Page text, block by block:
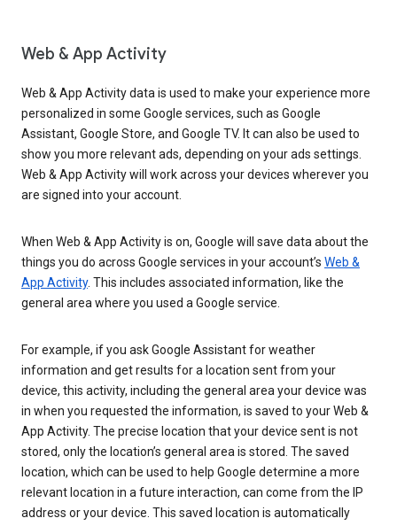
Web & App Activity
Web & App Activity data is used to make your experience more
personalized in some Google services, such as Google
Assistant, Google Store, and Google TV. It can also be used to
show you more relevant ads, depending on your ads settings.
Web & App Activity will work across your devices wherever you
are signed into your account.
When Web & App Activity is on, Google will save data about the
things you do across Google services in your account’s Web &
App Activity. This includes associated information, like the
general area where you used a Google service.
For example, if you ask Google Assistant for weather
information and get results for a location sent from your
device, this activity, including the general area your device was
in when you requested the information, is saved to your Web &
App Activity. The precise location that your device sent is not
stored, only the location’s general area is stored. The saved
location, which can be used to help Google determine a more
relevant location in a future interaction, can come from the IP
address or your device. This saved location is automatically